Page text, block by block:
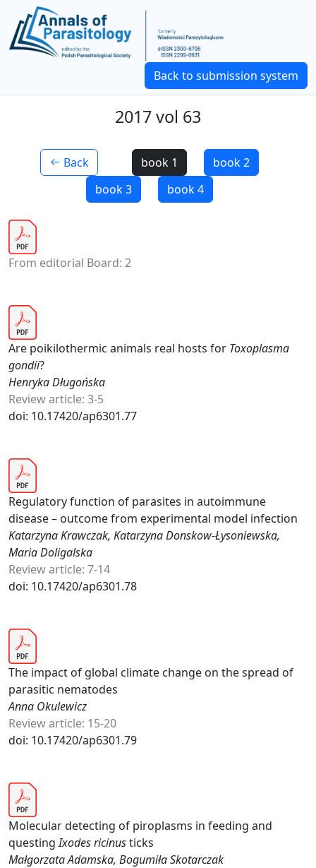
Back to submission system
2017 vol 63
Back book 1
book 2
book 3
book 4
From editorial Board: 2
Are poikilothermic animals real hosts for Toxoplasma
gondii?
Henryka Długońska
Review article: 3-5
doi: 10.17420/ap6301.77
Regulatory function of parasites in autoimmune
disease – outcome from experimental model infection
Katarzyna Krawczak, Katarzyna Donskow-Łysoniewska,
Maria Doligalska
Review article: 7-14
doi: 10.17420/ap6301.78
The impact of global climate change on the spread of
parasitic nematodes
Anna Okulewicz
Review article: 15-20
doi: 10.17420/ap6301.79
Molecular detecting of piroplasms in feeding and
questingIxodes ricinusticks
Małgorzata Adamska, Bogumiła Skotarczak